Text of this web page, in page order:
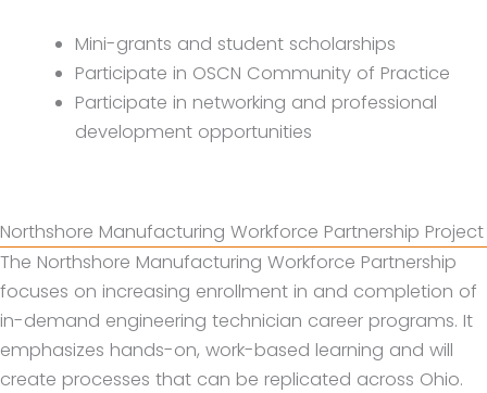
Mini-grants and student scholarships
Participate in OSCN Community of Practice
Participate in networking and professional
development opportunities
Northshore Manufacturing Workforce Partnership Project
The Northshore Manufacturing Workforce Partnership
focuses on increasing enrollment in and completion of
in-demand engineering technician career programs. It
emphasizes hands-on, work-based learning and will
create processes that can be replicated across Ohio.